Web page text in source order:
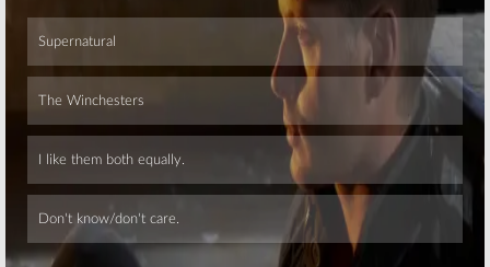
November 30, 2015
Renewal for
Disney XD Series
November 20, 2015